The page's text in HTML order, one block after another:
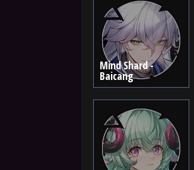
Mind Shard -
Baicang